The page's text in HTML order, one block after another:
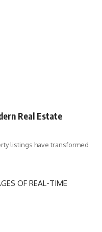
Real Estate
listings have transformed